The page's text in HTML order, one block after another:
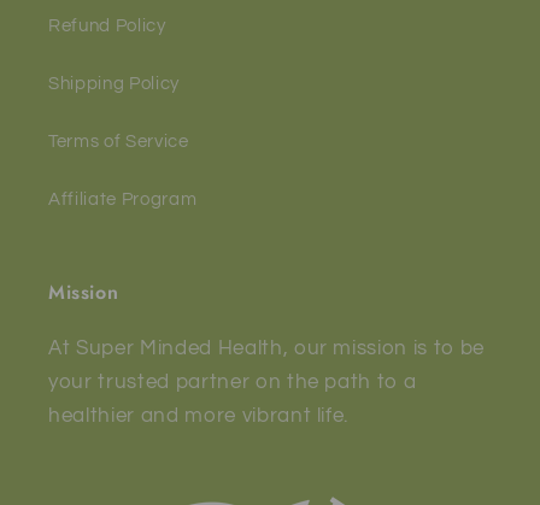
Refund Policy
Shipping Policy
Terms of Service
Affiliate Program
Mission
At Super Minded Health, our mission is to be
your trusted partner on the path to a
healthier and more vibrant life.